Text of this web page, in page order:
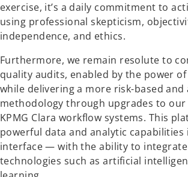
exercise, it’s a daily commitment to
using professional skepticism,
independence, and ethics.
Furthermore, we remain resolute to
quality audits, enabled by the power
while delivering a more risk-based
methodology through upgrades to
KPMG Clara workflow systems. This
powerful data and analytic capabilities
interface — with the ability to
technologies such as artificial